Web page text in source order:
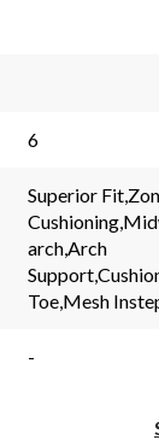
6
Superior
arch,Arch
Toe,Mesh
-